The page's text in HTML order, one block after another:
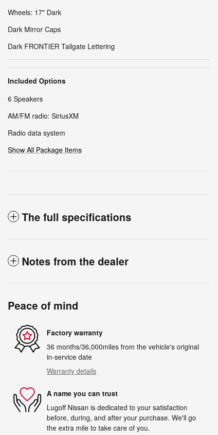
Wheels: 17" Dark
Dark Mirror Caps
Dark FRONTIER Tailgate Lettering
Included Options
6 Speakers
AM/FM radio: SiriusXM
Radio data system
Show All Package Items
The full specifications
Notes from the dealer
Peace of mind
Factory warranty
36 months/36,000miles from the vehicle's original
in-service date
Warranty details
A name you can trust
Lugoff Nissan is dedicated to your satisfaction
before, during, and after your purchase. We'll go
the extra mile to take care of you.